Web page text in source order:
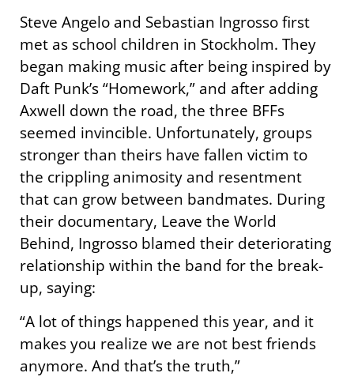
Steve Angelo and Sebastian Ingrosso first
met as school children in Stockholm. They
began making music after being inspired by
Daft Punk’s “Homework,” and after adding
Axwell down the road, the three BFFs
seemed invincible. Unfortunately, groups
stronger than theirs have fallen victim to
the crippling animosity and resentment
that can grow between bandmates. During
their documentary, Leave the World
Behind, Ingrosso blamed their deteriorating
relationship within the band for the break-
up, saying:
“A lot of things happened this year, and it
makes you realize we are not best friends
anymore. And that’s the truth,”